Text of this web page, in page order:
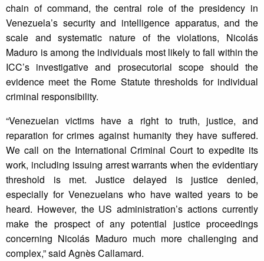
chain of command, the central role of the presidency in
Venezuela’s security and intelligence apparatus, and the
scale and systematic nature of the violations, Nicolás
Maduro is among the individuals most likely to fall within the
ICC’s investigative and prosecutorial scope should the
evidence meet the Rome Statute thresholds for individual
criminal responsibility.
“Venezuelan victims have a right to truth, justice, and
reparation for crimes against humanity they have suffered.
We call on the International Criminal Court to expedite its
work, including issuing arrest warrants when the evidentiary
threshold is met. Justice delayed is justice denied,
especially for Venezuelans who have waited years to be
heard. However, the US administration’s actions currently
make the prospect of any potential justice proceedings
concerning Nicolás Maduro much more challenging and
complex,” said Agnès Callamard.